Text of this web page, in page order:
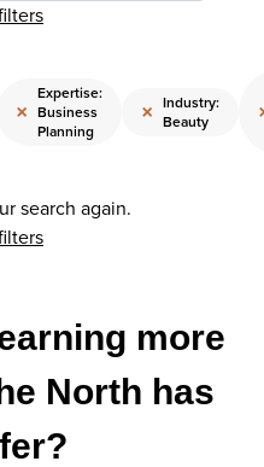
×
Expertise:
Business
Planning
× Industry:
Beauty
search again.
more
North has